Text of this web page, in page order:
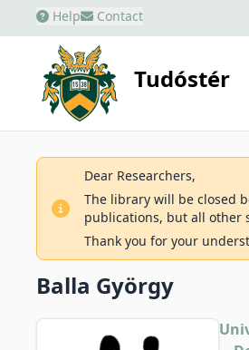
Help Contact
Tudóstér
Dear Researchers,
The library will be closed
publications, but all other
Thank you for your
Balla György